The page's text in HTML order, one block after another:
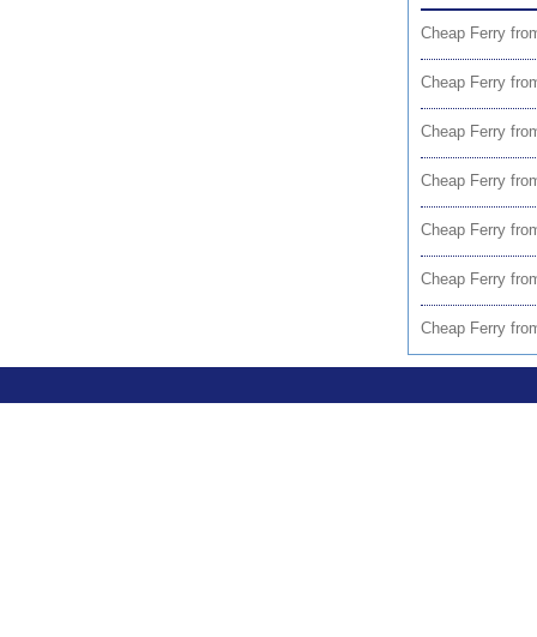
Cheap Ferry
Cheap Ferry
Cheap Ferry
Cheap Ferry
Cheap Ferry
Cheap Ferry
Cheap Ferry